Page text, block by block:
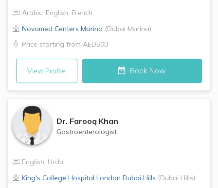
Arabic, English, French
Novomed Centers Marina (Dubai Marina)
Price starting from AED500
View Profile Book Now
Dr. Farooq Khan
Gastroenterologist
English, Urdu
King's College Hospital London Dubai Hills (Dubai Hills)